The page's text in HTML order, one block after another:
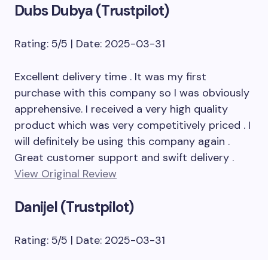
Dubs Dubya (Trustpilot)
Rating: 5/5 | Date: 2025-03-31
Excellent delivery time . It was my first
purchase with this company so I was obviously
apprehensive. I received a very high quality
product which was very competitively priced . I
will definitely be using this company again .
Great customer support and swift delivery .
View Original Review
Danijel (Trustpilot)
Rating: 5/5 | Date: 2025-03-31